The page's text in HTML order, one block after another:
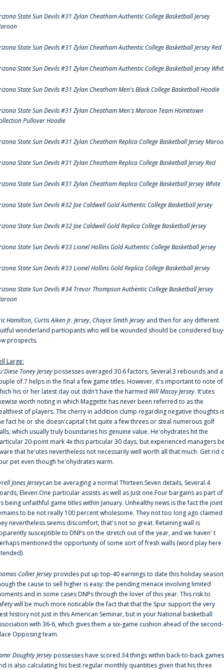
State Sun Devils #31 Zylan Cheatham Authentic College Basketball Jersey
State Sun Devils #31 Zylan Cheatham Authentic College Basketball Jersey Red
State Sun Devils #31 Zylan Cheatham Authentic College Basketball Jersey
State Sun Devils #31 Zylan Cheatham Men's Black College Basketball Hoodie
State Sun Devils #31 Zylan Cheatham Men's Maroon Team Hometown
Pullover Hoodie
State Sun Devils #31 Zylan Cheatham Replica College Basketball Jersey
State Sun Devils #31 Zylan Cheatham Replica College Basketball Jersey Red
State Sun Devils #31 Zylan Cheatham Replica College Basketball Jersey White
State Sun Devils #32 Joe Caldwell Gold Authentic College Basketball Jersey
State Sun Devils #32 Joe Caldwell Gold Replica College Basketball Jersey
State Sun Devils #33 Lionel Hollins Gold Authentic College Basketball Jersey
State Sun Devils #33 Lionel Hollins Gold Replica College Basketball Jersey
State Sun Devils #34 Trevor Thompson Authentic College Basketball Jersey
Hamilton, Curtis Aiken Jr. Jersey,Chayce Smith Jersey and then for any different
wonderland participants who will be wounded should be considered
prospects.
Large:
Toney Jerseypossesses averaged 30.6 factors, Several.3 rebounds and a
of.7 helps in the final a few game titles. However, it's important to note of
his or her latest day out didn't have the harmed Will Macoy Jersey. It'utes
worth noting in which Maggette has never been referred to as the
of players. The cherry in addition clump regarding negative thoughts is
fact he or she doesn'capital t hit quite a few threes or steal numerous golf
which usually truly boundaries his genuine value. He'ohydrates hit the
20-point mark 4x this particular 30 days, but experienced managers
that he'utes nevertheless not necessarily well worth all that much. Get rid
pet even though he'ohydrates warm.
Jones Jerseycan be averaging a normal Thirteen.Seven details, Several.4
Eleven.One particular assists as well as Just one.Four bargains as part of
being unfaithful game titles within January. Unhealthy news is the fact the joint
to be not really 100 percent wholesome. They not too long ago claimed
nevertheless seems discomfort, that's not so great. Retaining wall is
susceptible to DNPs on the stretch out of the year, and we haven' t
mentioned the opportunity of some sort of fresh walls (word play here
Collier Jerseyprovides put up top-40 earnings to date this holiday
the cause to sell higher is easy: the pending menace involving limited
and in some cases DNPs through the lover of this year. This risk to
will be much more noticable the fact that that the Spur support the very
history not just in this American Seminar, but in your National basketball
with 36-6, which gives them a six-game cushion ahead of the second-
Opposing team.
Doughty Jerseypossesses have scored 34 things within back-to-back games
is also calculating his best regular monthly quantities given that his three